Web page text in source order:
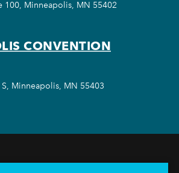
100, Minneapolis, MN 55402
CONVENTION
Minneapolis, MN 55403